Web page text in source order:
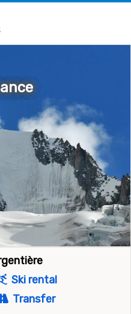
Ski rental
Transfer